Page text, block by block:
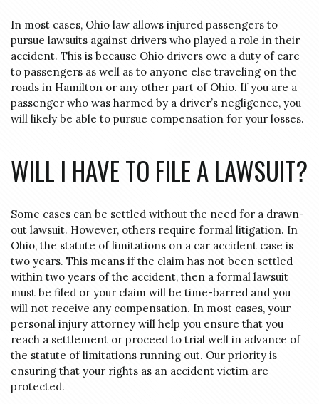
In most cases, Ohio law allows injured passengers to
pursue lawsuits against drivers who played a role in their
accident. This is because Ohio drivers owe a duty of care
to passengers as well as to anyone else traveling on the
roads in Hamilton or any other part of Ohio. If you are a
passenger who was harmed by a driver’s negligence, you
will likely be able to pursue compensation for your losses.
WILL I HAVE TO FILE A LAWSUIT?
Some cases can be settled without the need for a drawn-
out lawsuit. However, others require formal litigation. In
Ohio, the statute of limitations on a car accident case is
two years. This means if the claim has not been settled
within two years of the accident, then a formal lawsuit
must be filed or your claim will be time-barred and you
will not receive any compensation. In most cases, your
personal injury attorney will help you ensure that you
reach a settlement or proceed to trial well in advance of
the statute of limitations running out. Our priority is
ensuring that your rights as an accident victim are
protected.